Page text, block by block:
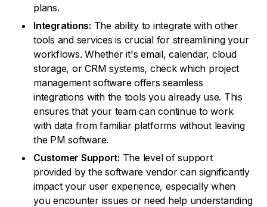
plans.
Integrations: The ability to integrate with other
tools and services is crucial for streamlining your
workflows. Whether it's email, calendar, cloud
storage, or CRM systems, check which project
management software offers seamless
integrations with the tools you already use. This
ensures that your team can continue to work
with data from familiar platforms without leaving
the PM software.
Customer Support: The level of support
provided by the software vendor can significantly
impact your user experience, especially when
you encounter issues or need help understanding